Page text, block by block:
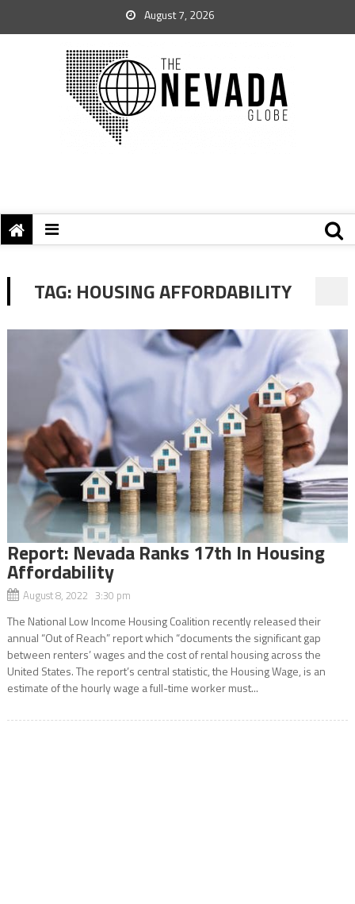
August 7, 2026
TAG: HOUSING AFFORDABILITY
Report: Nevada Ranks 17th In Housing
Affordability
August 8, 2022 3:30 pm
The National Low Income Housing Coalition recently released their
annual “Out of Reach” report which “documents the significant gap
between renters’ wages and the cost of rental housing across the
United States. The report’s central statistic, the Housing Wage, is an
estimate of the hourly wage a full-time worker must...